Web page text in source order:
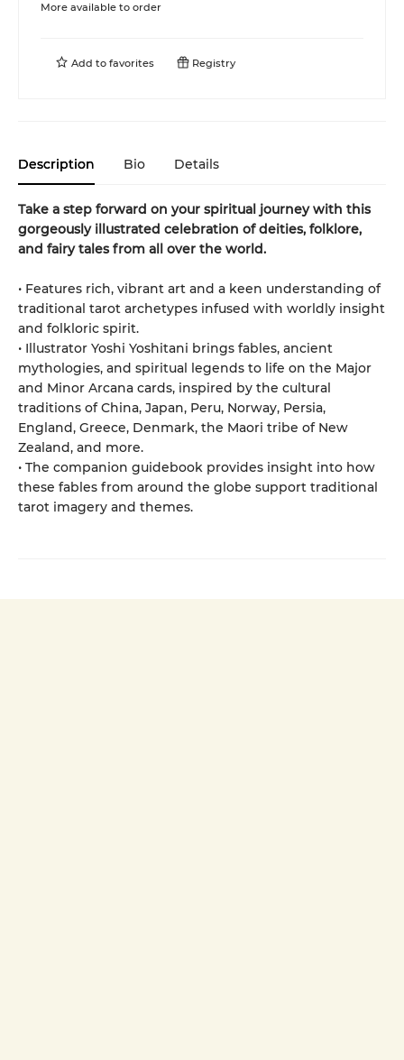
More available to order
Add to favorites Registry
Description Bio Details
Take a step forward on your spiritual journey with this
gorgeously illustrated celebration of deities, folklore,
and fairy tales from all over the world.
• Features rich, vibrant art and a keen understanding of
traditional tarot archetypes infused with worldly insight
and folkloric spirit.
• Illustrator Yoshi Yoshitani brings fables, ancient
mythologies, and spiritual legends to life on the Major
and Minor Arcana cards, inspired by the cultural
traditions of China, Japan, Peru, Norway, Persia,
England, Greece, Denmark, the Maori tribe of New
Zealand, and more.
• The companion guidebook provides insight into how
these fables from around the globe support traditional
tarot imagery and themes.